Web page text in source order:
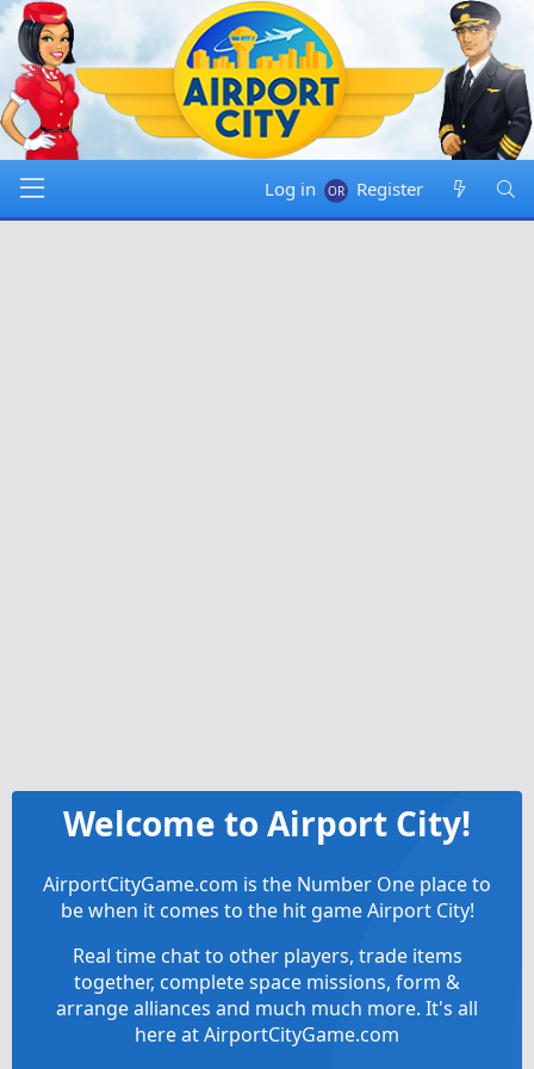
Log in Register
Welcome to Airport City!
AirportCityGame.com is the Number One place to
be when it comes to the hit game Airport City!
Real time chat to other players, trade items
together, complete space missions, form &
arrange alliances and much much more. It's all
here at AirportCityGame.com